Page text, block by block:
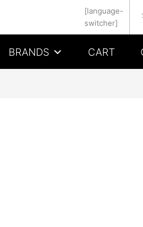
[language-
switcher]
BRANDS CART